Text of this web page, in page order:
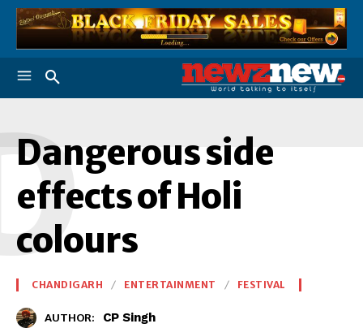
Dangerous side
effects of Holi
colours
CHANDIGARH ENTERTAINMENT FESTIVAL
AUTHOR: CP Singh